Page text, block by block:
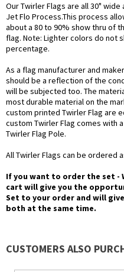
Our Twirler Flags are all 30"
Jet Flo Process.This process
about a 80 to 90% show thru of
flag. Note: Lighter colors do not
percentage.
As a flag manufacturer and
should be a reflection of the
will be subjected too. The
most durable material on the
custom printed Twirler Flag are
custom Twirler Flag comes with
Twirler Flag Pole.
All Twirler Flags can be ordered
If you want to order the set -
cart will give you the
Set to your order and will
both at the same time.
CUSTOMERS ALSO